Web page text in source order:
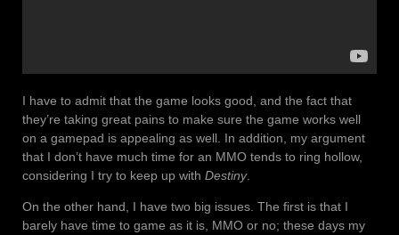
I have to admit that the game looks good, and the fact that
they’re taking great pains to make sure the game works well
on a gamepad is appealing as well. In addition, my argument
that I don’t have much time for an MMO tends to ring hollow,
considering I try to keep up with Destiny.
On the other hand, I have two big issues. The first is that I
barely have time to game as it is, MMO or no; these days my